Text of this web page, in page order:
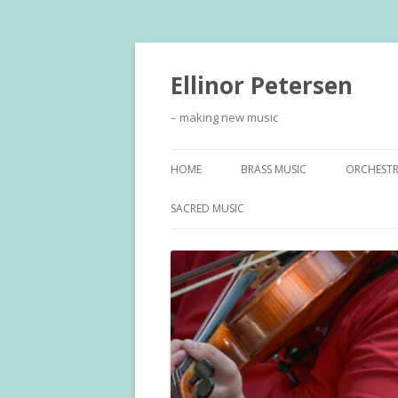
Ellinor Petersen
– making new music
HOME BRASS MUSIC
SACRED MUSIC